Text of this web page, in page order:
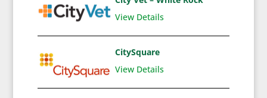
View Details
CitySquare
View Details